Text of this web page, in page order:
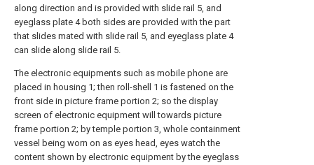
along direction and is provided with slide rail 5, and
eyeglass plate 4 both sides are provided with the part
that slides mated with slide rail 5, and eyeglass plate 4
can slide along slide rail 5.
The electronic equipments such as mobile phone are
placed in housing 1; then roll-shell 1 is fastened on the
front side in picture frame portion 2; so the display
screen of electronic equipment will towards picture
frame portion 2; by temple portion 3, whole containment
vessel being worn on as eyes head, eyes watch the
content shown by electronic equipment by the eyeglass